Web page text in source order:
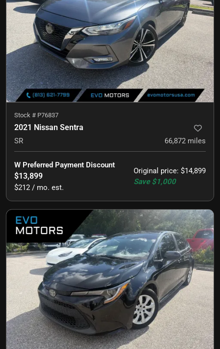
Stock # P76837
2021 Nissan Sentra
SR 66,872 miles
Original price: $14,899
Save $1,000
W Preferred Payment Discount
$13,899
$212 / mo. est.